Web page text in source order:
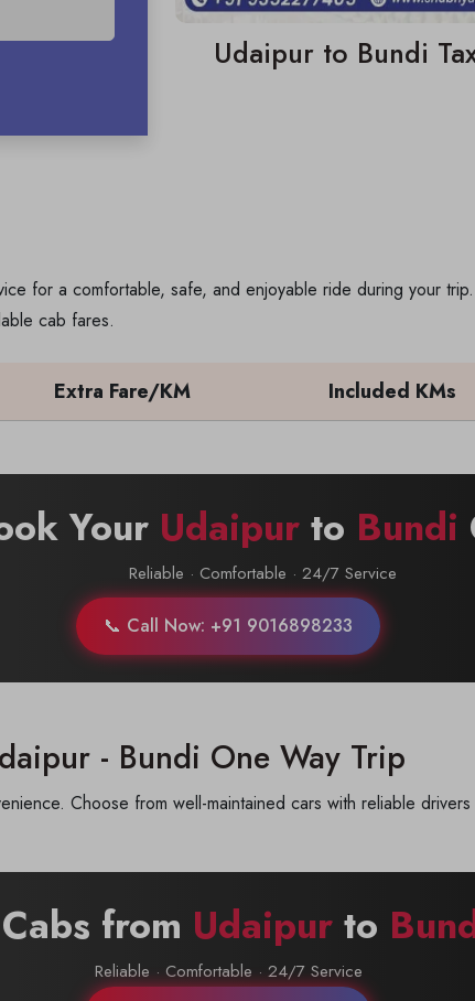
Udaipur to Bundi
for a comfortable, safe, and enjoyable ride during your
cab fares.
Extra Fare/KM Included KMs
Your Udaipurto Bundi
Reliable · Comfortable · 24/7 Service
📞 Call Now: +91 9016898233
- Bundi One Way Trip
Choose from well-maintained cars with reliable
from Udaipur to
Reliable · Comfortable · 24/7 Service